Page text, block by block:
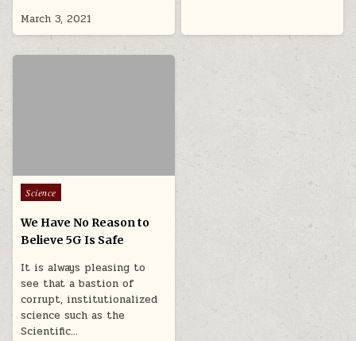
March 3, 2021
Posted in
Science
We Have No Reason to
Believe 5G Is Safe
It is always pleasing to
see that a bastion of
corrupt, institutionalized
science such as the
Scientific…